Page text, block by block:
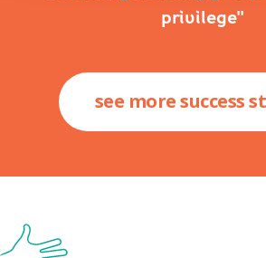
privilege"
see more success